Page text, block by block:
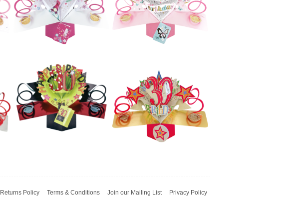
Second Nature
Pop Ups - 50th
(Butterflies)
Pop Ups - 50th
(Flowers)
£5.99
Returns Policy Terms & Conditions Join our Mailing List Privacy Policy